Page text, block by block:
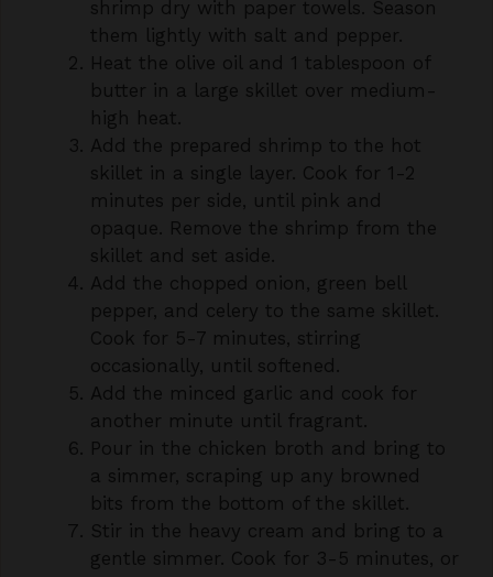
Heat the olive oil and 1 tablespoon of
butter in a large skillet over medium-
high heat.
Add the prepared shrimp to the hot
skillet in a single layer. Cook for 1-2
minutes per side, until pink and
opaque. Remove the shrimp from the
skillet and set aside.
Add the chopped onion, green bell
pepper, and celery to the same skillet.
Cook for 5-7 minutes, stirring
occasionally, until softened.
Add the minced garlic and cook for
another minute until fragrant.
Pour in the chicken broth and bring to
a simmer, scraping up any browned
bits from the bottom of the skillet.
Stir in the heavy cream and bring to a
gentle simmer. Cook for 3-5 minutes, or
until the sauce has slightly thickened.
Stir in the remaining 1/4 cup of grated